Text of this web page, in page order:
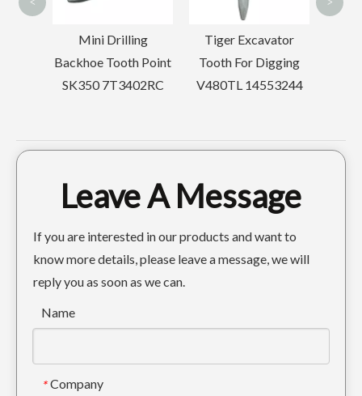
Mini Drilling
Backhoe Tooth Point
SK350 7T3402RC
Tiger Excavator
Tooth For Digging
V480TL 14553244
< >
Leave A Message
If you are interested in our products and want to
know more details, please leave a message, we will
reply you as soon as we can.
Name
* Company